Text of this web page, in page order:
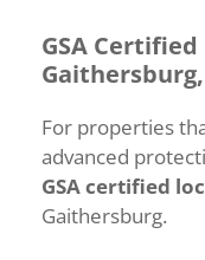
GSA
For properties
advanced
GSA certified
Gaithersburg.